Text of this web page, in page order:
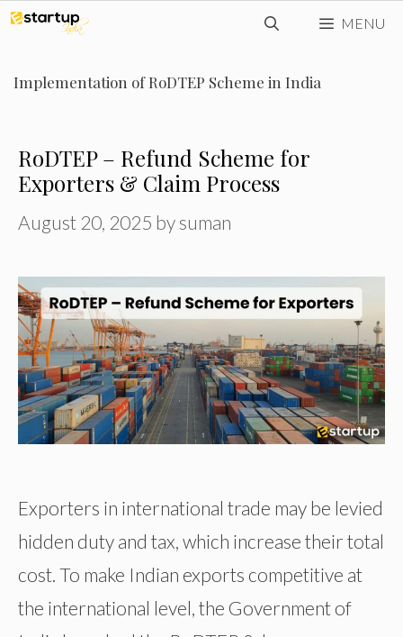
Skip
content
MENU
Implementation of RoDTEP Scheme in India
RoDTEP – Refund Scheme for
Exporters & Claim Process
August 20, 2025 by suman
Exporters in international trade may be levied
hidden duty and tax, which increase their total
cost. To make Indian exports competitive at
the international level, the Government of